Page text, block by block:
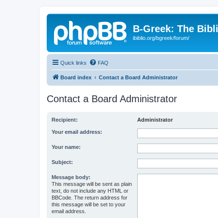
B-Greek: The
ibiblio.org/bgreek/forum/
Quick links FAQ
Board index Contact a Board Administrator
Contact a Board Administrator
Recipient: Administrator
Your email address:
Your name:
Subject:
Message body:
This message will be sent as plain
text, do not include any HTML or
BBCode. The return address for
this message will be set to your
email address.